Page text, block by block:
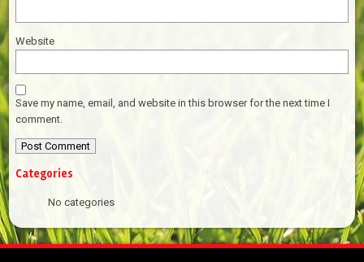
Website
Save my name, email, and website in this browser for the next time I
comment.
Categories
No categories